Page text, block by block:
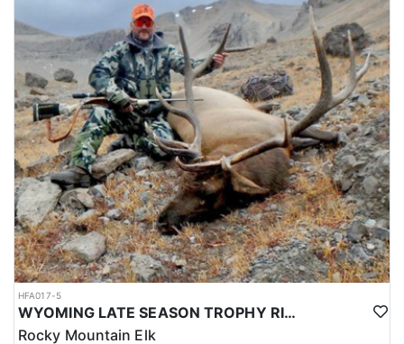
HFA017-5
WYOMING LATE SEASON TROPHY RIFLE ELK HUNTS
Rocky Mountain Elk